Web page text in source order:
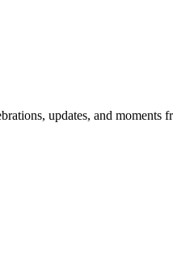
updates, and moments